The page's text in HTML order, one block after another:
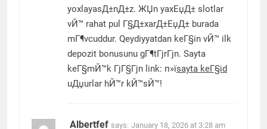
yoxlayasД±nД±z. ЖЏn yaxЕџД± slotlar
vЙ™ rahat pul Г§Д±xarД±ЕџД± burada
mГ¶vcuddur. Qeydiyyatdan keГ§in vЙ™ ilk
depozit bonusunu gГ¶tГјrГјn. Sayta
keГ§mЙ™k ГјГ§Гјn link: п»їsayta keГ§id
uДџurlar hЙ™r kЙ™sЙ™!
Albertfef says: January 18, 2026 at 3:28 am